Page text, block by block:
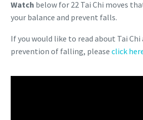
Watch below for 22 Tai Chi moves
your balance and prevent falls.
If you would like to read about Tai Chi
prevention of falling, please click